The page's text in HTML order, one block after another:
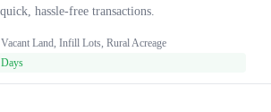
hassle-free transactions.
Land, Infill Lots, Rural Acreage